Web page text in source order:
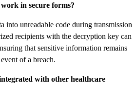
in secure forms?
into unreadable code during transmission
recipients with the decryption key can
that sensitive information remains
of a breach.
with other healthcare